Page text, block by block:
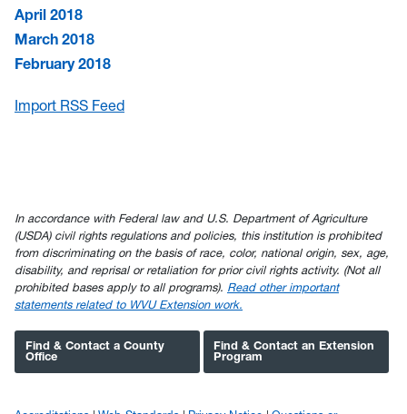
April 2018
March 2018
February 2018
Import RSS Feed
In accordance with Federal law and U.S. Department of Agriculture
(USDA) civil rights regulations and policies, this institution is prohibited
from discriminating on the basis of race, color, national origin, sex, age,
disability, and reprisal or retaliation for prior civil rights activity. (Not all
prohibited bases apply to all programs). Read other important
statements related to WVU Extension work.
Find & Contact a County
Office
Find & Contact an Extension
Program